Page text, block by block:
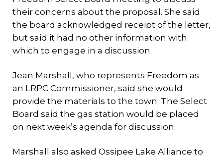
their concerns about the proposal. She said
the board acknowledged receipt of the letter,
but said it had no other information with
which to engage in a discussion.
Jean Marshall, who represents Freedom as
an LRPC Commissioner, said she would
provide the materials to the town. The Select
Board said the gas station would be placed
on next week’s agenda for discussion.
Marshall also asked Ossipee Lake Alliance to